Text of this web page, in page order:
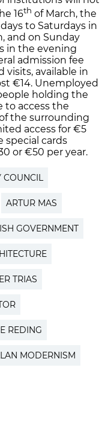
16th of March, the
to Saturdays in
and on Sunday
in the evening
admission fee
available in
€14. Unemployed
holding the
to access the
the surrounding
access for €5
special cards
or €50 per year.
ARTUR MAS
GOVERNMENT
TRIAS
REDING
MODERNISM